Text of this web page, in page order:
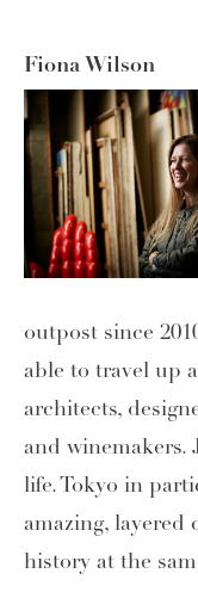
Fiona Wilson
outpost since
able to travel up
architects,
and winemakers.
life. Tokyo in
amazing, layered
history at the